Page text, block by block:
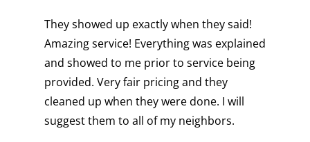
They showed up exactly when they said!
Amazing service! Everything was explained
and showed to me prior to service being
provided. Very fair pricing and they
cleaned up when they were done. I will
suggest them to all of my neighbors.